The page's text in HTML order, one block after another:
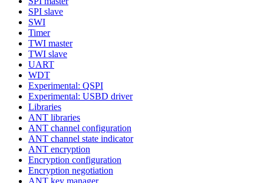
SPI slave
SWI
Timer
TWI master
TWI slave
UART
WDT
Experimental: QSPI
Experimental: USBD driver
Libraries
ANT libraries
ANT channel configuration
ANT channel state indicator
ANT encryption
Encryption configuration
Encryption negotiation
ANT key manager